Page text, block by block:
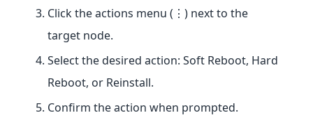
Click the actions menu (⋮) next to the
target node.
Select the desired action: Soft Reboot, Hard
Reboot, or Reinstall.
Confirm the action when prompted.